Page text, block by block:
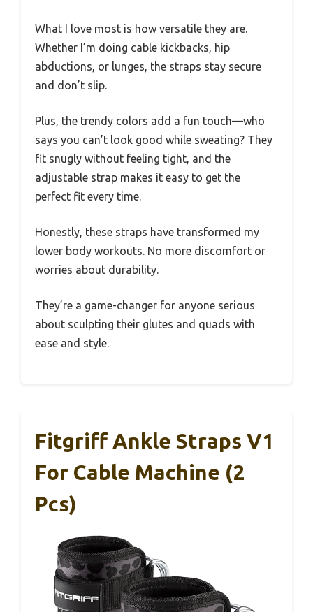
What I love most is how versatile they are.
Whether I’m doing cable kickbacks, hip
abductions, or lunges, the straps stay secure
and don’t slip.
Plus, the trendy colors add a fun touch—who
says you can’t look good while sweating? They
fit snugly without feeling tight, and the
adjustable strap makes it easy to get the
perfect fit every time.
Honestly, these straps have transformed my
lower body workouts. No more discomfort or
worries about durability.
They’re a game-changer for anyone serious
about sculpting their glutes and quads with
ease and style.
Fitgriff Ankle Straps V1
For Cable Machine (2
Pcs)